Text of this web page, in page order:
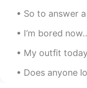
연습해봐
So to answer a lot of people who
I’m bored now...let’s chat before I
My outfit today🎀🧧 for Lunar new
Does anyone love matcha? 🍵💕 I